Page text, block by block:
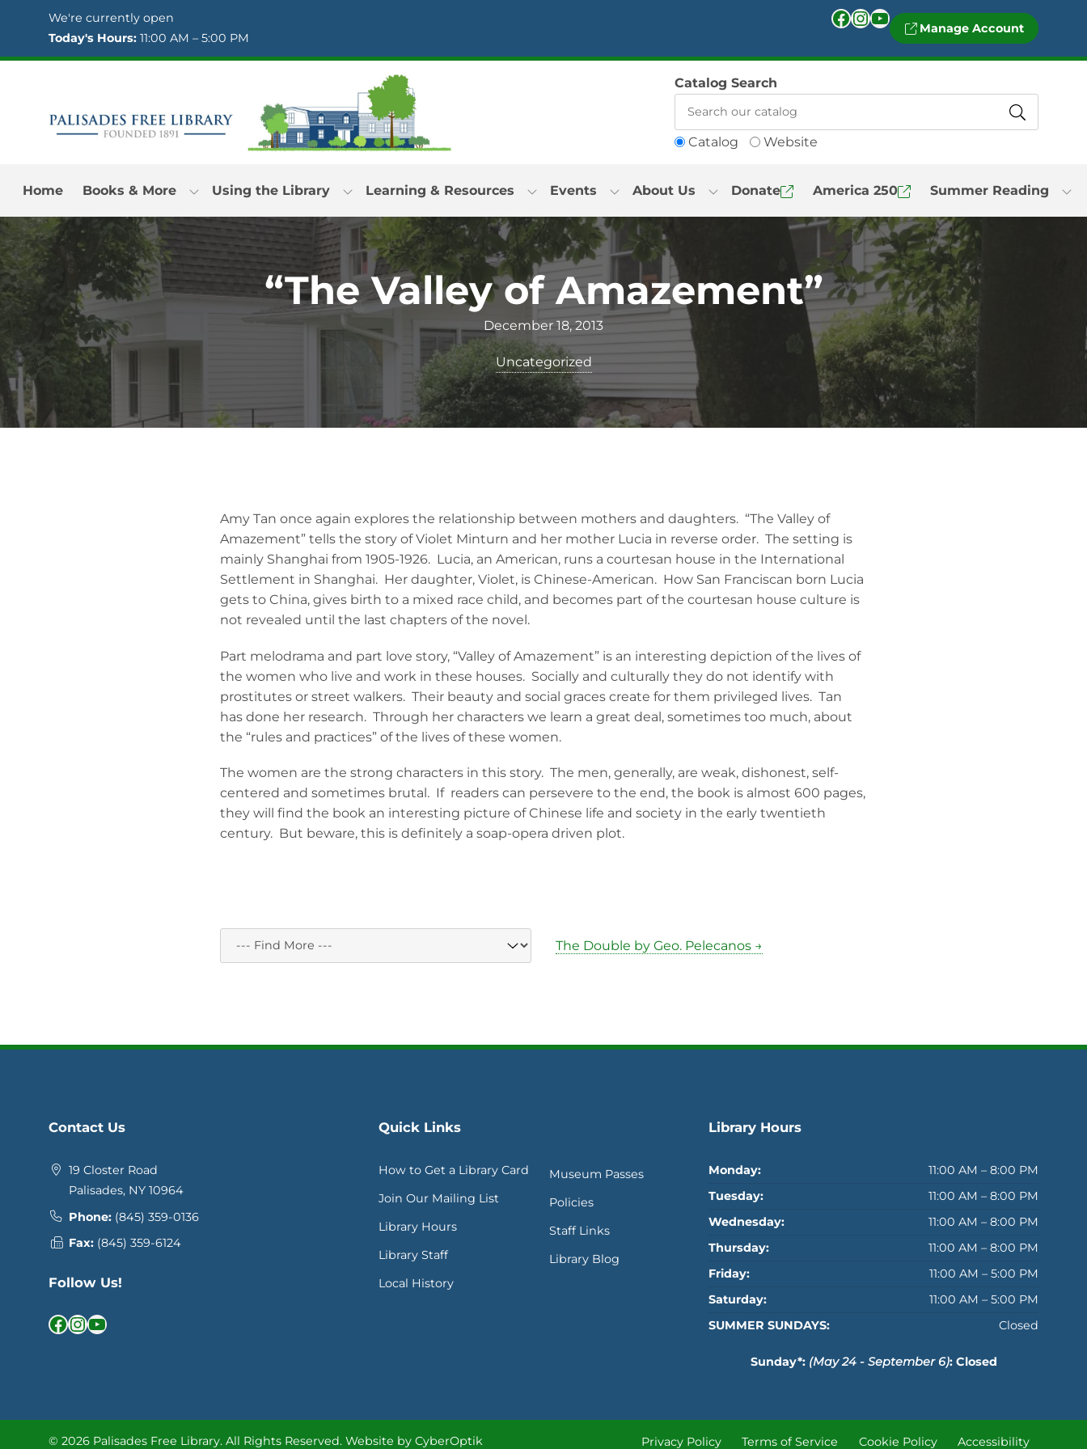
Skip to Menu
Skip to Content
Skip to Footer
We're currently open
Today's Hours: 11:00 AM – 5:00 PM
Facebook InstagramYouTube Manage Account
Catalog Website
Catalog Search
Home Books & More Using the Library Learning & Resources Events About Us Donate America 250 Summer Reading
“The Valley of Amazement”
December 18, 2013
Uncategorized
Amy Tan once again explores the relationship between mothers and daughters. “The Valley of
Amazement” tells the story of Violet Minturn and her mother Lucia in reverse order. The setting is
mainly Shanghai from 1905-1926. Lucia, an American, runs a courtesan house in the International
Settlement in Shanghai. Her daughter, Violet, is Chinese-American. How San Franciscan born Lucia
gets to China, gives birth to a mixed race child, and becomes part of the courtesan house culture is
not revealed until the last chapters of the novel.
Part melodrama and part love story, “Valley of Amazement” is an interesting depiction of the lives of
the women who live and work in these houses. Socially and culturally they do not identify with
prostitutes or street walkers. Their beauty and social graces create for them privileged lives. Tan
has done her research. Through her characters we learn a great deal, sometimes too much, about
the “rules and practices” of the lives of these women.
The women are the strong characters in this story. The men, generally, are weak, dishonest, self-
centered and sometimes brutal. If readers can persevere to the end, the book is almost 600 pages,
they will find the book an interesting picture of Chinese life and society in the early twentieth
century. But beware, this is definitely a soap-opera driven plot.
The Double by Geo. Pelecanos →
Contact Us
19 Closter Road
Palisades, NY 10964
Phone: (845) 359-0136
Fax: (845) 359-6124
Follow Us!
Facebook InstagramYouTube
Quick Links
How to Get a Library Card
Join Our Mailing List
Library Hours
Library Staff
Local History
Museum Passes
Policies
Staff Links
Library Blog
Library Hours
Monday:
11:00 AM – 8:00 PM
Tuesday:
11:00 AM – 8:00 PM
Wednesday:
11:00 AM – 8:00 PM
Thursday:
11:00 AM – 8:00 PM
Friday:
11:00 AM – 5:00 PM
Saturday:
11:00 AM – 5:00 PM
SUMMER SUNDAYS:
Closed
Sunday*: (May 24 - September 6): Closed
© 2026 Palisades Free Library. All Rights Reserved. Website by CyberOptik Privacy Policy Terms of Service Cookie Policy Accessibility